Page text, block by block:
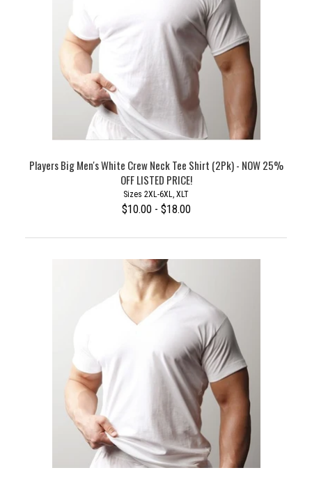
Players Big Men's White Crew Neck Tee Shirt (2Pk) - NOW 25%
OFF LISTED PRICE!
Sizes 2XL-6XL, XLT
$10.00 - $18.00